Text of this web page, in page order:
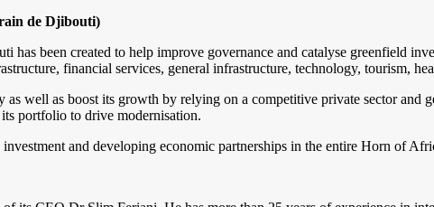
de Djibouti)
been created to help improve governance and catalyse greenfield
financial services, general infrastructure, technology, tourism,
well as boost its growth by relying on a competitive private sector and
portfolio to drive modernisation.
and developing economic partnerships in the entire Horn of